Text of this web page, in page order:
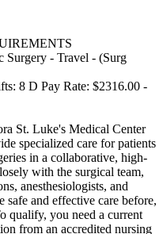
Surgery - Travel - (Surg
8 D Pay Rate: $2316.00 -
St. Luke's Medical Center
specialized care for patients
in a collaborative, high-
with the surgical team,
anesthesiologists, and
safe and effective care before,
qualify, you need a current
from an accredited nursing